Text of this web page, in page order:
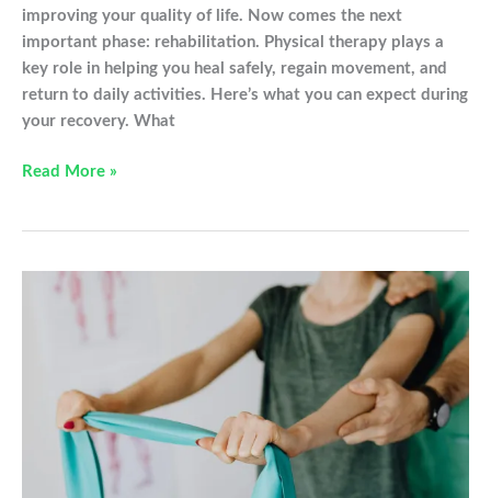
improving your quality of life. Now comes the next
important phase: rehabilitation. Physical therapy plays a
key role in helping you heal safely, regain movement, and
return to daily activities. Here’s what you can expect during
your recovery. What
Healing
to
Expect
Read More »